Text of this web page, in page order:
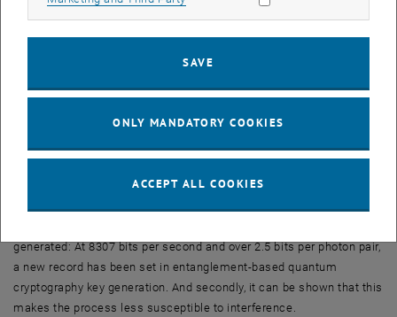
information.
Eight states, eight dimensions
"The fact that we use eight possible paths here, and not two
states becomes much larger. The photon can no longer be
generated: At 8307 bits per second and over 2.5 bits per photon pair,
a new record has been set in entanglement-based quantum
cryptography key generation. And secondly, it can be shown that this
makes the process less susceptible to interference.
SAVE
ONLY MANDATORY COOKIES
ACCEPT ALL COOKIES